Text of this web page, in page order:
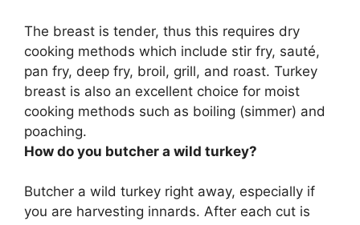
The breast is tender, thus this requires dry
cooking methods which include stir fry, sauté,
pan fry, deep fry, broil, grill, and roast. Turkey
breast is also an excellent choice for moist
cooking methods such as boiling (simmer) and
poaching.
How do you butcher a wild turkey?
Butcher a wild turkey right away, especially if
you are harvesting innards. After each cut is